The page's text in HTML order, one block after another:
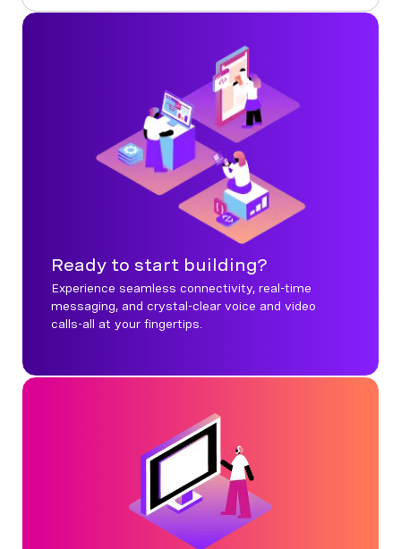
Ready to start building?
Experience seamless connectivity, real-time
messaging, and crystal-clear voice and video
calls-all at your fingertips.